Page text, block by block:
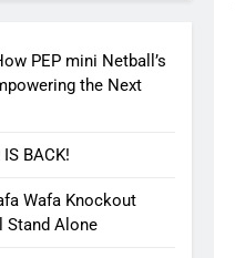
PEP mini Netball’s
the Next
BACK!
Wafa Knockout
Stand Alone